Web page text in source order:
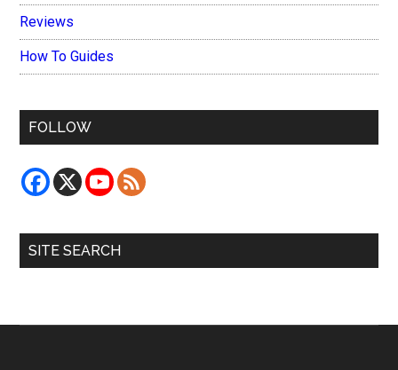
Reviews
How To Guides
FOLLOW
SITE SEARCH